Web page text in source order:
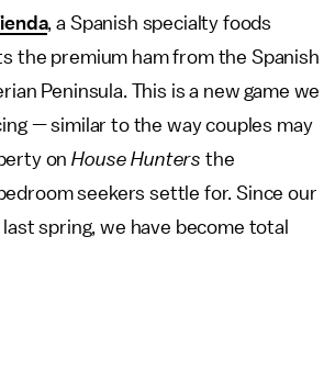
, a Spanish specialty foods
the premium ham from the Spanish
Peninsula. This is a new game we
— similar to the way couples may
onHouse Hunters the
seekers settle for. Since our
spring, we have become total